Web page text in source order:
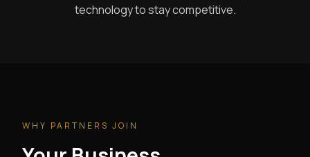
technology to stay competitive.
WHY PARTNERS JOIN